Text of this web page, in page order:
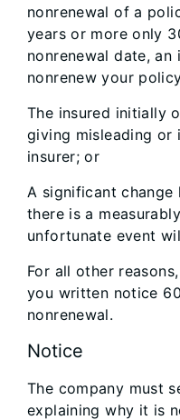
nonrenewal of a
years or more only
nonrenewal date,
nonrenew your
The insured initially
giving misleading
insurer; or
A significant change
there is a
unfortunate event
For all other
you written notice
nonrenewal.
Notice
The company must
explaining why it is